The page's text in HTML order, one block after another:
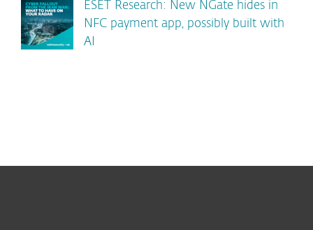
ESET Research: New NGate hides in
NFC payment app, possibly built with
AI